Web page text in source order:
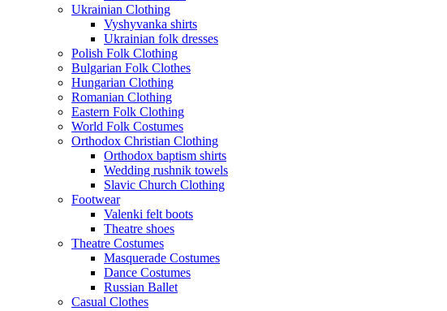
Ukrainian Clothing
Vyshyvanka shirts
Ukrainian folk dresses
Polish Folk Clothing
Bulgarian Folk Clothes
Hungarian Clothing
Romanian Clothing
Eastern Folk Clothing
World Folk Costumes
Orthodox Christian Clothing
Orthodox baptism shirts
Wedding rushnik towels
Slavic Church Clothing
Footwear
Valenki felt boots
Theatre shoes
Theatre Costumes
Masquerade Costumes
Dance Costumes
Russian Ballet
Casual Clothes